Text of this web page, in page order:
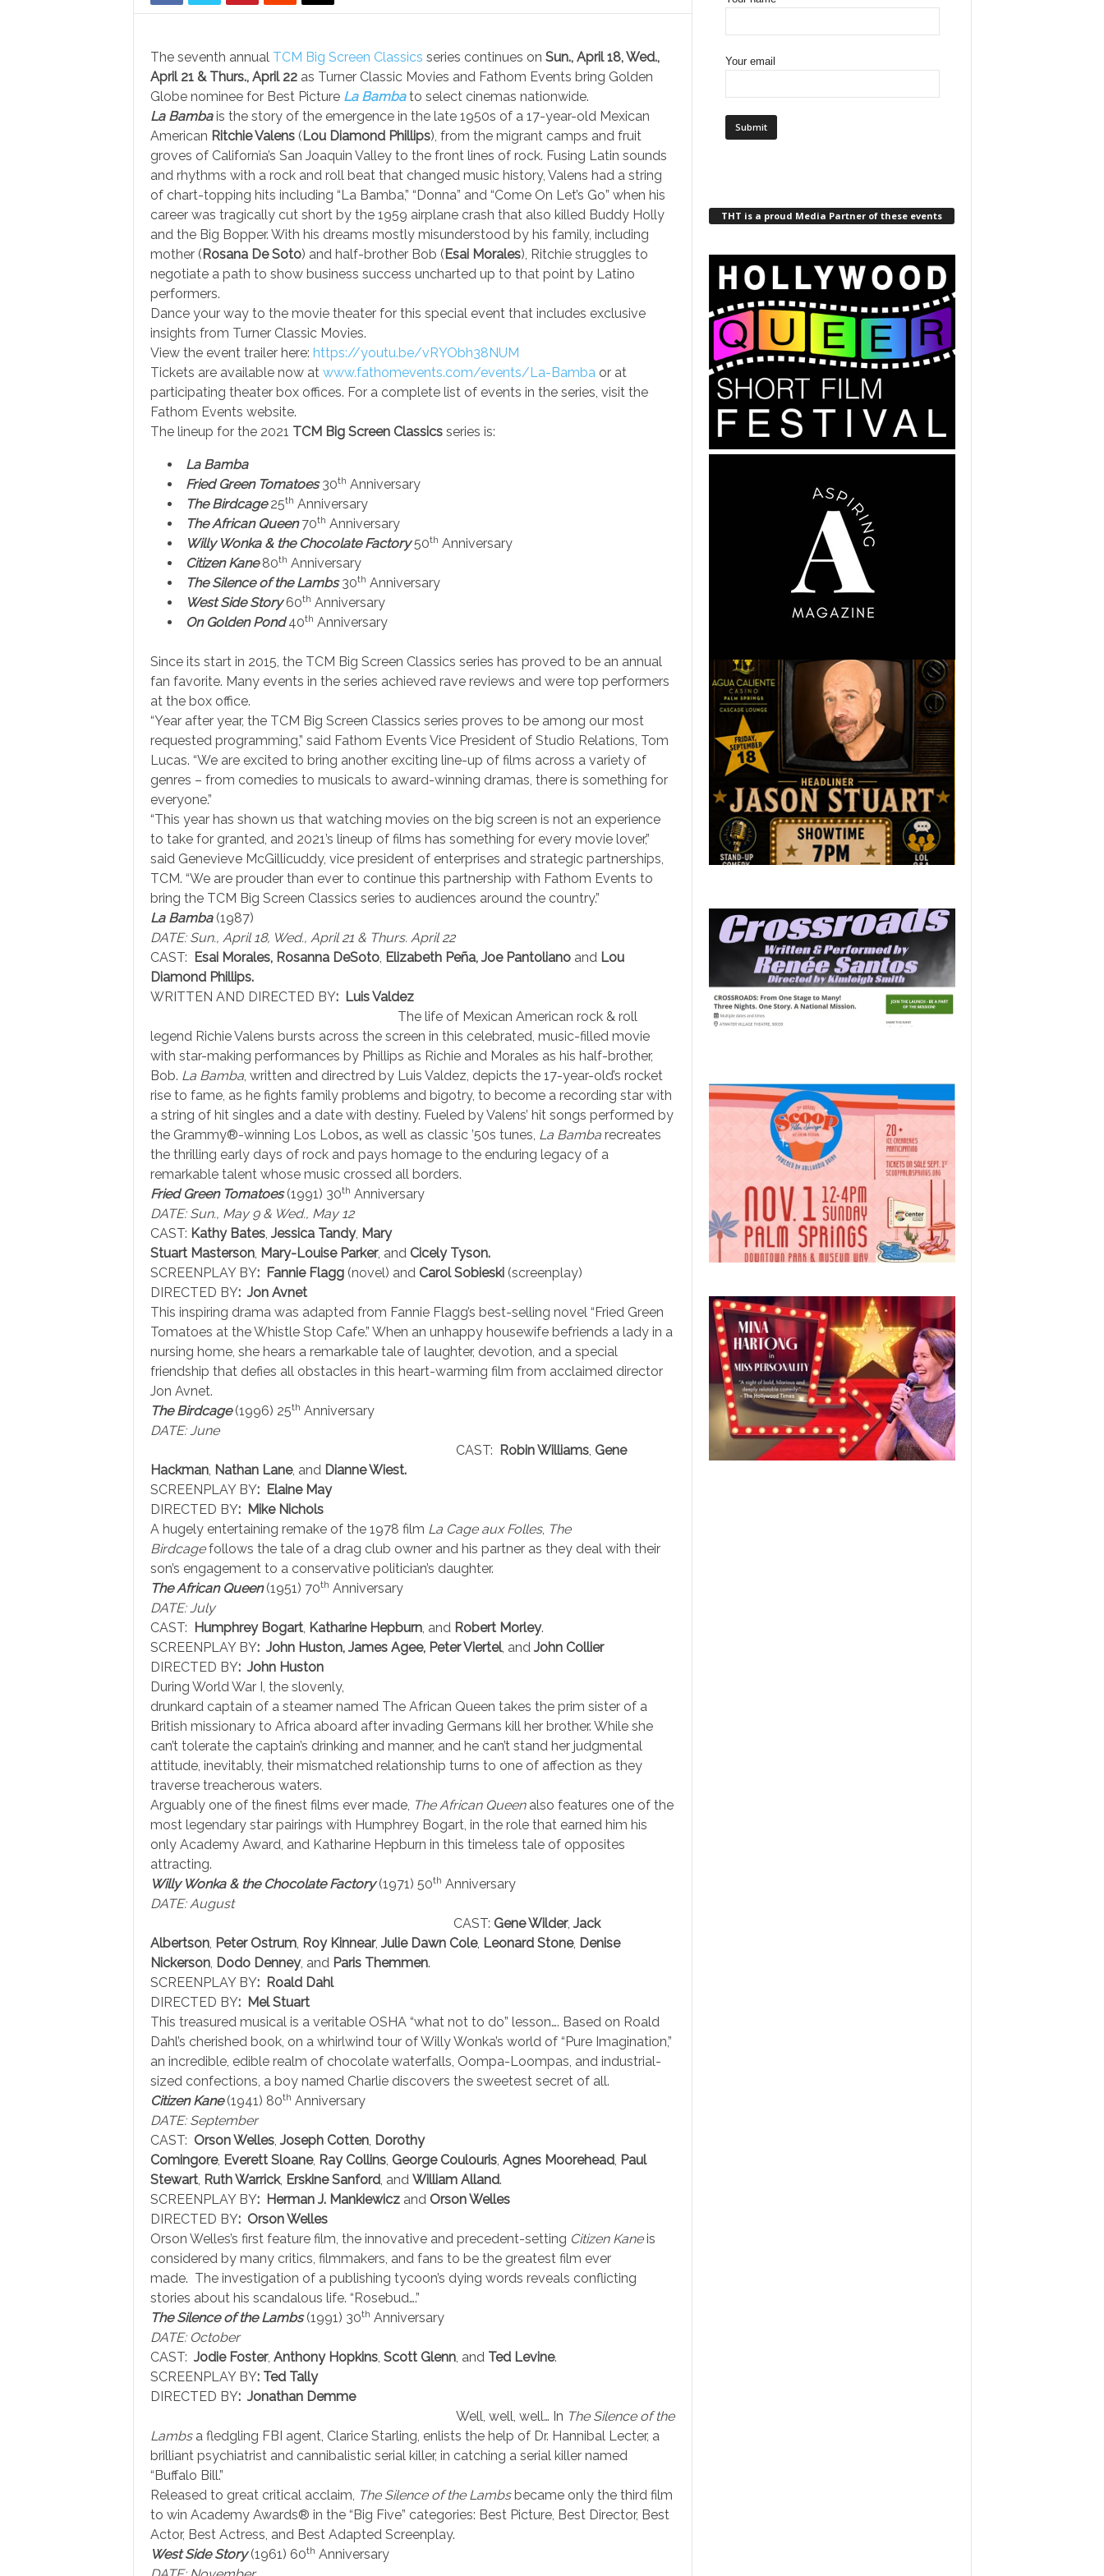
The seventh annual TCM Big Screen Classics series continues on Sun., April 18, Wed.,
April 21 & Thurs., April 22as Turner Classic Movies and Fathom Events bring Golden
Globe nominee for Best Picture La Bambato select cinemas nationwide.
La Bambais the story of the emergence in the late 1950s of a 17-year-old Mexican
American Ritchie Valens(Lou Diamond Phillips), from the migrant camps and fruit
groves of California’s San Joaquin Valley to the front lines of rock. Fusing Latin sounds
and rhythms with a rock and roll beat that changed music history, Valens had a string
of chart-topping hits including “La Bamba,” “Donna” and “Come On Let’s Go” when his
career was tragically cut short by the 1959 airplane crash that also killed Buddy Holly
and the Big Bopper. With his dreams mostly misunderstood by his family, including
mother (Rosana De Soto) and half-brother Bob (Esai Morales), Ritchie struggles to
negotiate a path to show business success uncharted up to that point by Latino
performers.
Dance your way to the movie theater for this special event that includes exclusive
insights from Turner Classic Movies.
View the event trailer here: https://youtu.be/vRYObh38NUM
Tickets are available now at www.fathomevents.com/events/La-Bambaor at
participating theater box offices. For a complete list of events in the series, visit the
Fathom Events website.
The lineup for the 2021 TCM Big Screen Classics series is:
La Bamba
Fried Green Tomatoes30th Anniversary
The Birdcage25th Anniversary
The African Queen70th Anniversary
Willy Wonka & the Chocolate Factory50th Anniversary
Citizen Kane80th Anniversary
The Silence of the Lambs30th Anniversary
West Side Story60th Anniversary
On Golden Pond40th Anniversary
Since its start in 2015, the TCM Big Screen Classics series has proved to be an annual
fan favorite. Many events in the series achieved rave reviews and were top performers
at the box office.
“Year after year, the TCM Big Screen Classics series proves to be among our most
requested programming,” said Fathom Events Vice President of Studio Relations, Tom
Lucas. “We are excited to bring another exciting line-up of films across a variety of
genres – from comedies to musicals to award-winning dramas, there is something for
everyone.”
“This year has shown us that watching movies on the big screen is not an experience
to take for granted, and 2021’s lineup of films has something for every movie lover,”
said Genevieve McGillicuddy, vice president of enterprises and strategic partnerships,
TCM. “We are prouder than ever to continue this partnership with Fathom Events to
bring the TCM Big Screen Classics series to audiences around the country.”
La Bamba(1987)
DATE: Sun., April 18, Wed., April 21 & Thurs. April 22
CAST: Esai Morales, Rosanna DeSoto, Elizabeth Peña, Joe Pantoliano andLou
Diamond Phillips.
WRITTEN AND DIRECTED BY: Luis Valdez
The life of Mexican American rock & roll
legend Richie Valens bursts across the screen in this celebrated, music-filled movie
with star-making performances by Phillips as Richie and Morales as his half-brother,
Bob. La Bamba, written and directred by Luis Valdez, depicts the 17-year-old’s rocket
rise to fame, as he fights family problems and bigotry, to become a recording star with
a string of hit singles and a date with destiny. Fueled by Valens’ hit songs performed by
the Grammy®-winning Los Lobos,as well as classic ’50s tunes, La Bambarecreates
the thrilling early days of rock and pays homage to the enduring legacy of a
remarkable talent whose music crossed all borders.
Fried Green Tomatoes(1991) 30th Anniversary
DATE: Sun., May 9 & Wed., May 12
CAST: Kathy Bates, Jessica Tandy, Mary
Stuart Masterson, Mary-Louise Parker, and Cicely Tyson.
SCREENPLAY BY: Fannie Flagg(novel) and Carol Sobieski(screenplay)
DIRECTED BY: Jon Avnet
This inspiring drama was adapted from Fannie Flagg’s best-selling novel “Fried Green
Tomatoes at the Whistle Stop Cafe.” When an unhappy housewife befriends a lady in a
nursing home, she hears a remarkable tale of laughter, devotion, and a special
friendship that defies all obstacles in this heart-warming film from acclaimed director
Jon Avnet.
The Birdcage(1996) 25th Anniversary
DATE: June
CAST: Robin Williams, Gene
Hackman, Nathan Lane, andDianne Wiest.
SCREENPLAY BY: Elaine May
DIRECTED BY: Mike Nichols
A hugely entertaining remake of the 1978 film La Cage aux Folles, The
Birdcagefollows the tale of a drag club owner and his partner as they deal with their
son’s engagement to a conservative politician’s daughter.
The African Queen(1951) 70th Anniversary
DATE: July
CAST: Humphrey Bogart, Katharine Hepburn, andRobert Morley.
SCREENPLAY BY: John Huston, James Agee, Peter Viertel, andJohn Collier
DIRECTED BY: John Huston
During World War I, the slovenly,
drunkard captain of a steamer named The African Queen takes the prim sister of a
British missionary to Africa aboard after invading Germans kill her brother. While she
can’t tolerate the captain’s drinking and manner, and he can’t stand her judgmental
attitude, inevitably, their mismatched relationship turns to one of affection as they
traverse treacherous waters.
Arguably one of the finest films ever made, The African Queenalso features one of the
most legendary star pairings with Humphrey Bogart, in the role that earned him his
only Academy Award, and Katharine Hepburn in this timeless tale of opposites
attracting.
Willy Wonka & the Chocolate Factory(1971) 50th Anniversary
DATE: August
CAST: Gene Wilder, Jack
Albertson, Peter Ostrum, Roy Kinnear, Julie Dawn Cole, Leonard Stone, Denise
Nickerson, Dodo Denney, andParis Themmen.
SCREENPLAY BY: Roald Dahl
DIRECTED BY: Mel Stuart
This treasured musical is a veritable OSHA “what not to do” lesson…. Based on Roald
Dahl’s cherished book, on a whirlwind tour of Willy Wonka’s world of “Pure Imagination,”
an incredible, edible realm of chocolate waterfalls, Oompa-Loompas, and industrial-
sized confections, a boy named Charlie discovers the sweetest secret of all.
Citizen Kane(1941) 80th Anniversary
DATE: September
CAST: Orson Welles, Joseph Cotten, Dorothy
Comingore, Everett Sloane, Ray Collins, George Coulouris, Agnes Moorehead, Paul
Stewart, Ruth Warrick, Erskine Sanford, and William Alland.
SCREENPLAY BY: Herman J. Mankiewicz and Orson Welles
DIRECTED BY: Orson Welles
Orson Welles’s first feature film, the innovative and precedent-setting Citizen Kaneis
considered by many critics, filmmakers, and fans to be the greatest film ever
made. The investigation of a publishing tycoon’s dying words reveals conflicting
stories about his scandalous life. “Rosebud….”
The Silence of the Lambs(1991) 30th Anniversary
DATE: October
CAST: Jodie Foster, Anthony Hopkins, Scott Glenn, andTed Levine.
SCREENPLAY BY: Ted Tally
DIRECTED BY: Jonathan Demme
Well, well, well… In The Silence of the
Lambsa fledgling FBI agent, Clarice Starling, enlists the help of Dr. Hannibal Lecter, a
brilliant psychiatrist and cannibalistic serial killer, in catching a serial killer named
“Buffalo Bill.”
Released to great critical acclaim, The Silence of the Lambsbecame only the third film
to win Academy Awards® in the “Big Five” categories: Best Picture, Best Director, Best
Actor, Best Actress, and Best Adapted Screenplay.
West Side Story(1961) 60th Anniversary
Your email
THT is a proud Media Partner of these events